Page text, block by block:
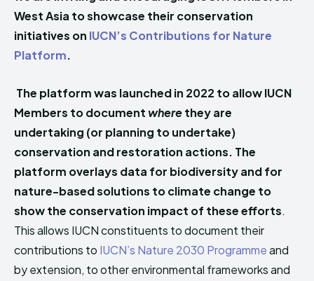
West Asia to showcase their conservation
initiatives on IUCN’s Contributions for Nature
Platform.
The platform was launched in 2022 to allow IUCN
Members to documentwherethey are
undertaking (or planning to undertake)
conservation and restoration actions. The
platform overlays data for biodiversity and for
nature-based solutions to climate change to
show the conservation impact of these efforts.
This allows IUCN constituents to document their
contributions to IUCN’s Nature 2030 Programmeand
by extension, to other environmental frameworks and